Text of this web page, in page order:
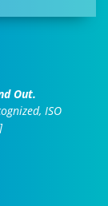
Out.
ISO